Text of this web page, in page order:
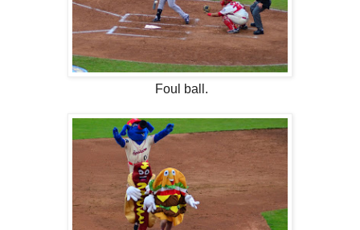
Foul ball.